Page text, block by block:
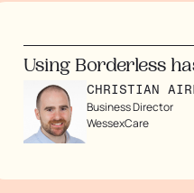
the need
of mind. The
CHRISTIAN AIREY
Business Director
WessexCare
Borderless has